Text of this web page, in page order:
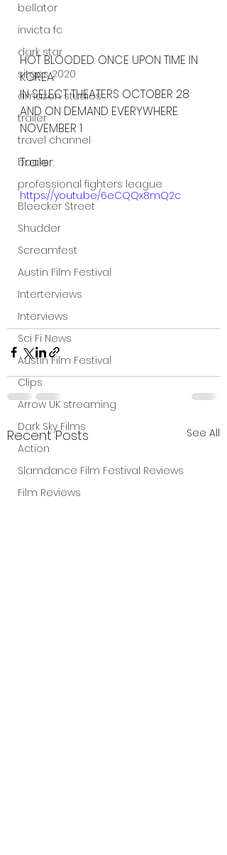
bellator
invicta fc
dark star
sitges 2020
amazon studios
trailer
travel channel
books
professional fighters league
Bleecker Street
Shudder
Screamfest
Austin Film Festival
Interterviews
Interviews
Sci Fi News
Austin Film Festival
Clips
Arrow UK streaming
Dark Sky Films
Action
Slamdance Film Festival Reviews
Film Reviews
HOT BLOODED: ONCE UPON TIME IN
KOREA
IN SELECT THEATERS OCTOBER 28
AND ON DEMAND EVERYWHERE
NOVEMBER 1
Trailer:
https://youtu.be/6eCQQx8mQ2c
Recent Posts See All